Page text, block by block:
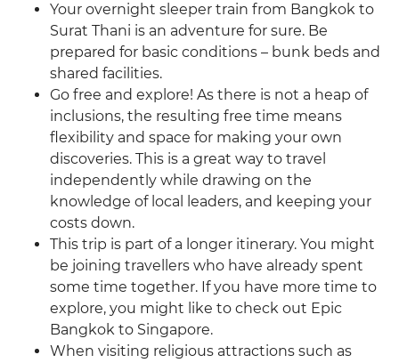
Your overnight sleeper train from Bangkok to
Surat Thani is an adventure for sure. Be
prepared for basic conditions – bunk beds and
shared facilities.
Go free and explore! As there is not a heap of
inclusions, the resulting free time means
flexibility and space for making your own
discoveries. This is a great way to travel
independently while drawing on the
knowledge of local leaders, and keeping your
costs down.
This trip is part of a longer itinerary. You might
be joining travellers who have already spent
some time together. If you have more time to
explore, you might like to check out Epic
Bangkok to Singapore.
When visiting religious attractions such as